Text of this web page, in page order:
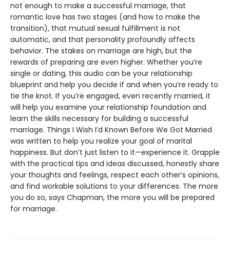
not enough to make a successful marriage, that
romantic love has two stages (and how to make the
transition), that mutual sexual fulfillment is not
automatic, and that personality profoundly affects
behavior. The stakes on marriage are high, but the
rewards of preparing are even higher. Whether you’re
single or dating, this audio can be your relationship
blueprint and help you decide if and when you’re ready to
tie the knot. If you’re engaged, even recently married, it
will help you examine your relationship foundation and
learn the skills necessary for building a successful
marriage. Things I Wish I’d Known Before We Got Married
was written to help you realize your goal of marital
happiness. But don’t just listen to it—experience it. Grapple
with the practical tips and ideas discussed, honestly share
your thoughts and feelings, respect each other’s opinions,
and find workable solutions to your differences. The more
you do so, says Chapman, the more you will be prepared
for marriage.